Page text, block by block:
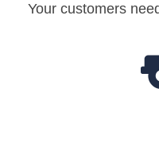
Your customers